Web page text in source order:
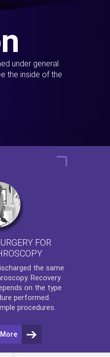
under general
the inside of the
FOR
the same
. Recovery
on the type
performed.
procedures.